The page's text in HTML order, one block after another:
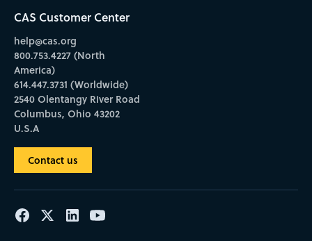
CAS Customer Center
help@cas.org
800.753.4227 (North
America)
614.447.3731 (Worldwide)
2540 Olentangy River Road
Columbus, Ohio 43202
U.S.A
Contact us